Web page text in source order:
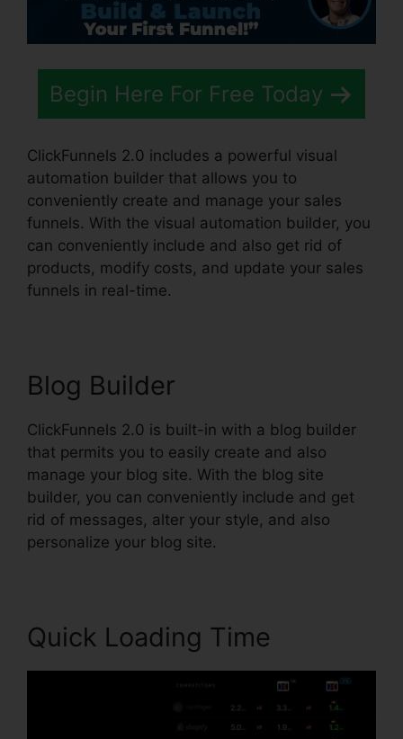
Begin Here For Free Today
ClickFunnels 2.0 includes a powerful visual
automation builder that allows you to
conveniently create and manage your sales
funnels. With the visual automation builder, you
can conveniently include and also get rid of
products, modify costs, and update your sales
funnels in real-time.
Blog Builder
ClickFunnels 2.0 is built-in with a blog builder
that permits you to easily create and also
manage your blog site. With the blog site
builder, you can conveniently include and get
rid of messages, alter your style, and also
personalize your blog site.
Quick Loading Time